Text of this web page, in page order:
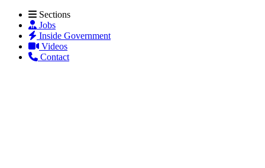
Sections
Jobs
Inside Government
Videos
Contact